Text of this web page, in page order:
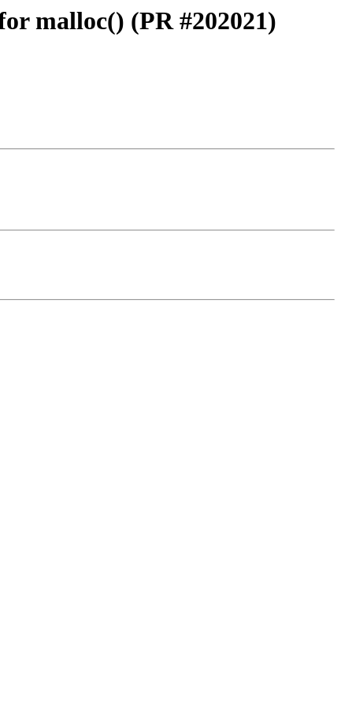
malloc() (PR #202021)